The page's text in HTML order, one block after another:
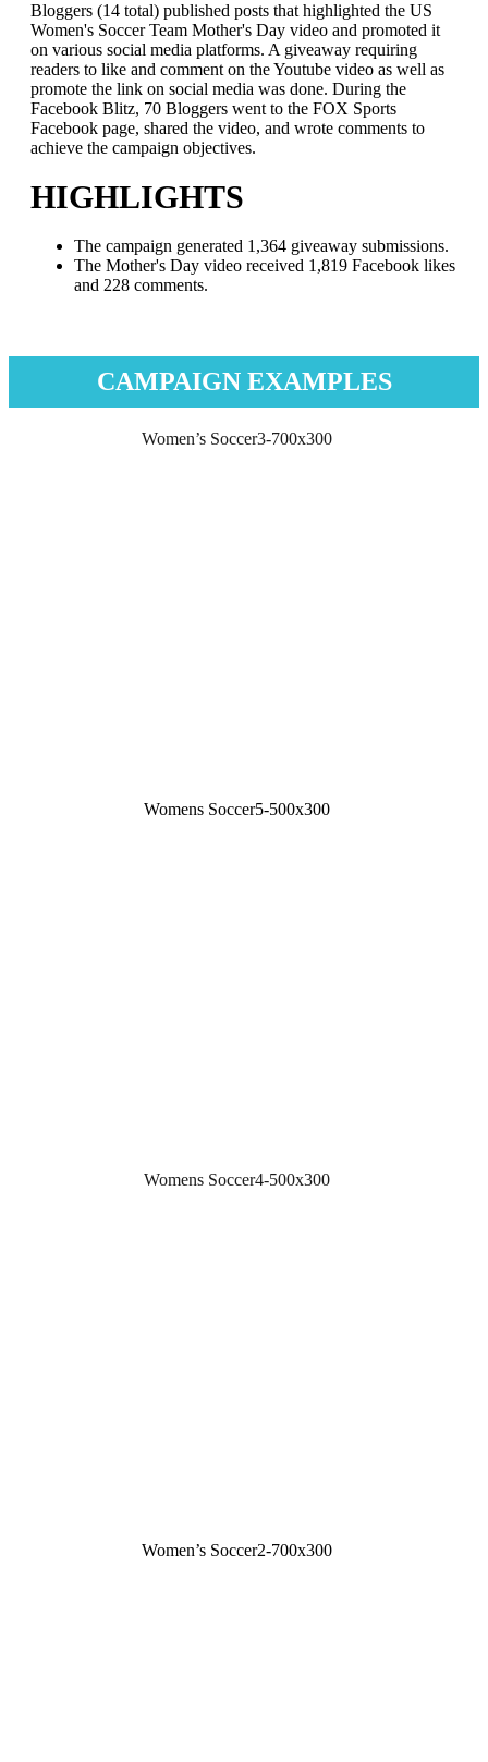
Bloggers (14 total) published posts that highlighted the US
Women's Soccer Team Mother's Day video and promoted it
on various social media platforms. A giveaway requiring
readers to like and comment on the Youtube video as well as
promote the link on social media was done. During the
Facebook Blitz, 70 Bloggers went to the FOX Sports
Facebook page, shared the video, and wrote comments to
achieve the campaign objectives.
HIGHLIGHTS
The campaign generated 1,364 giveaway submissions.
The Mother's Day video received 1,819 Facebook likes
and 228 comments.
CAMPAIGN EXAMPLES